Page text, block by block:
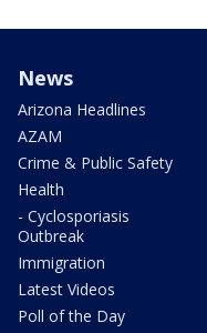
News
Arizona Headlines
AZAM
Crime & Public Safety
Health
- Cyclosporiasis
Outbreak
Immigration
Latest Videos
Poll of the Day